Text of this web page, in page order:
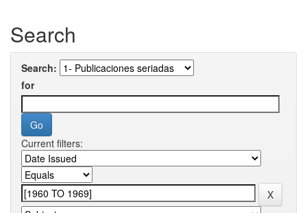
Search
Search:
for
Current filters: